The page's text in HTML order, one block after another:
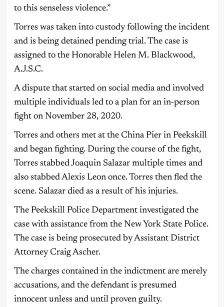
to this senseless violence.”
Torres was taken into custody following the incident
and is being detained pending trial. The case is
assigned to the Honorable Helen M. Blackwood,
A.J.S.C.
A dispute that started on social media and involved
multiple individuals led to a plan for an in-person
fight on November 28, 2020.
Torres and others met at the China Pier in Peekskill
and began fighting. During the course of the fight,
Torres stabbed Joaquin Salazar multiple times and
also stabbed Alexis Leon once. Torres then fled the
scene. Salazar died as a result of his injuries.
The Peekskill Police Department investigated the
case with assistance from the New York State Police.
The case is being prosecuted by Assistant District
Attorney Craig Ascher.
The charges contained in the indictment are merely
accusations, and the defendant is presumed
innocent unless and until proven guilty.